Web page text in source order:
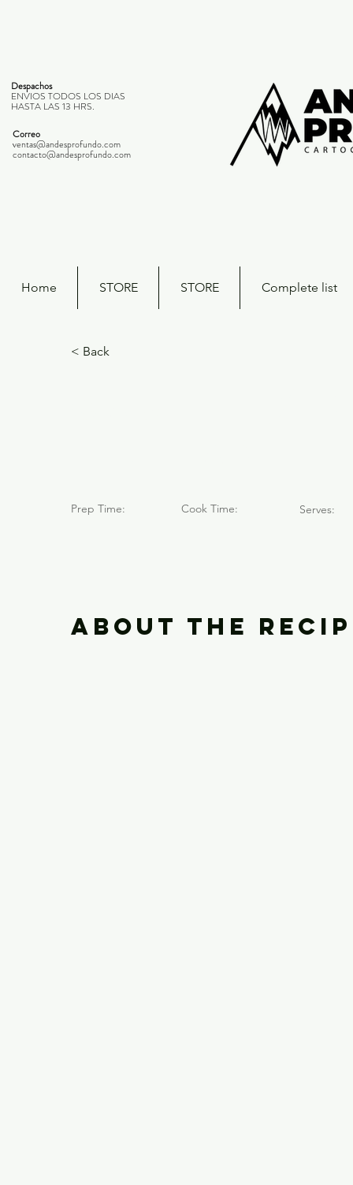
Despachos
ENVIOS TODOS LOS DIAS
HASTA LAS 13 HRS.
Correo
ventas@andesprofundo.com
contacto@andesprofundo.com
Home STORE STORE Complete list
< Back
Prep Time: Cook Time: Serves:
About the